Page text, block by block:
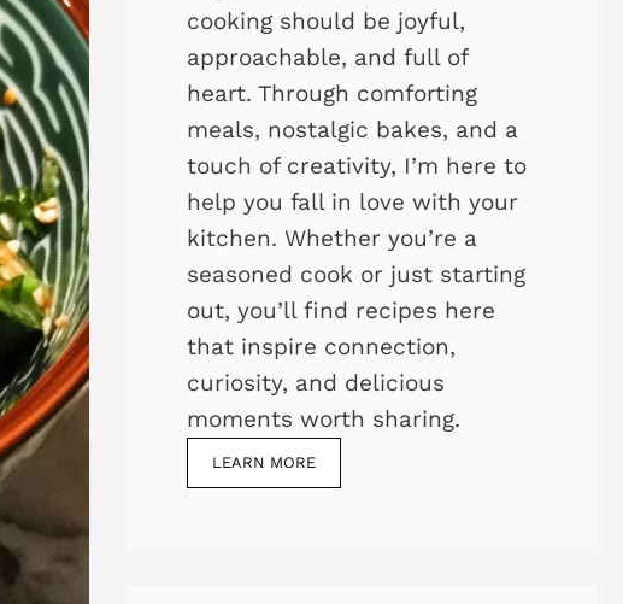
cooking should be joyful,
approachable, and full of
heart. Through comforting
meals, nostalgic bakes, and a
touch of creativity, I’m here to
help you fall in love with your
kitchen. Whether you’re a
seasoned cook or just starting
out, you’ll find recipes here
that inspire connection,
curiosity, and delicious
moments worth sharing.
LEARN MORE